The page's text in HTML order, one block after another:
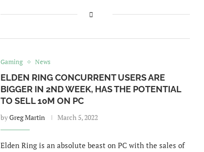
Gaming News
ELDEN RING CONCURRENT USERS ARE
BIGGER IN 2ND WEEK, HAS THE POTENTIAL
TO SELL 10M ON PC
byGreg Martin March 5, 2022
Elden Ring is an absolute beast on PC with the sales of